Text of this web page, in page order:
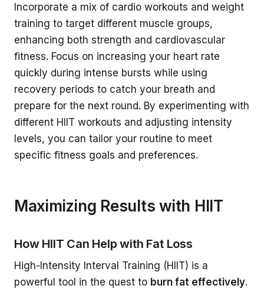
Incorporate a mix of cardio workouts and weight
training to target different muscle groups,
enhancing both strength and cardiovascular
fitness. Focus on increasing your heart rate
quickly during intense bursts while using
recovery periods to catch your breath and
prepare for the next round. By experimenting with
different HIIT workouts and adjusting intensity
levels, you can tailor your routine to meet
specific fitness goals and preferences.
Maximizing Results with HIIT
How HIIT Can Help with Fat Loss
High-Intensity Interval Training (HIIT) is a
powerful tool in the quest to burn fat effectively.